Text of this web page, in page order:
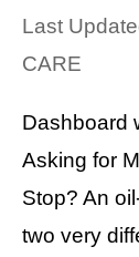
Last
CARE
Dashboard
Asking for
Stop? An
two very